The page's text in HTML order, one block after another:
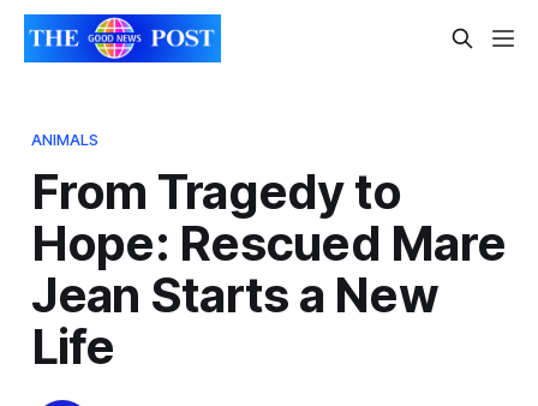
ANIMALS
From Tragedy to
Hope: Rescued Mare
Jean Starts a New
Life